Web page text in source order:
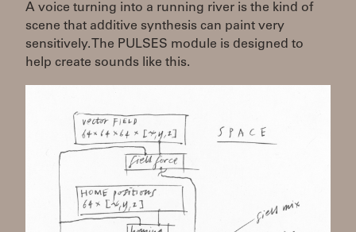
A voice turning into a running river is the kind of
scene that additive synthesis can paint very
sensitively. The PULSES module is designed to
help create sounds like this.